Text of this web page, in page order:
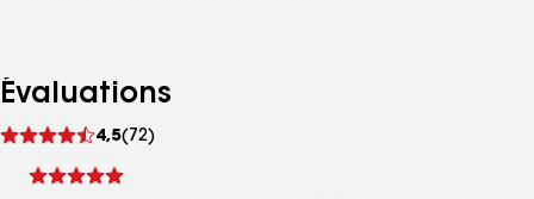
Évaluations
4,5(72)
les
avis